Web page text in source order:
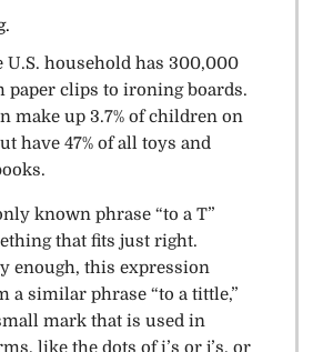
U.S. household has 300,000
paper clips to ironing boards.
make up 3.7% of children on
have 47% of all toys and
known phrase “to a T”
that fits just right.
enough, this expression
a similar phrase “to a tittle,”
mark that is used in
like the dots of i’s or j’s, or